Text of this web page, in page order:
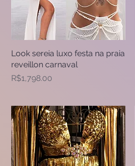
Quick View
Look sereia luxo festa na praia
reveillon carnaval
Price
R$1,798.00